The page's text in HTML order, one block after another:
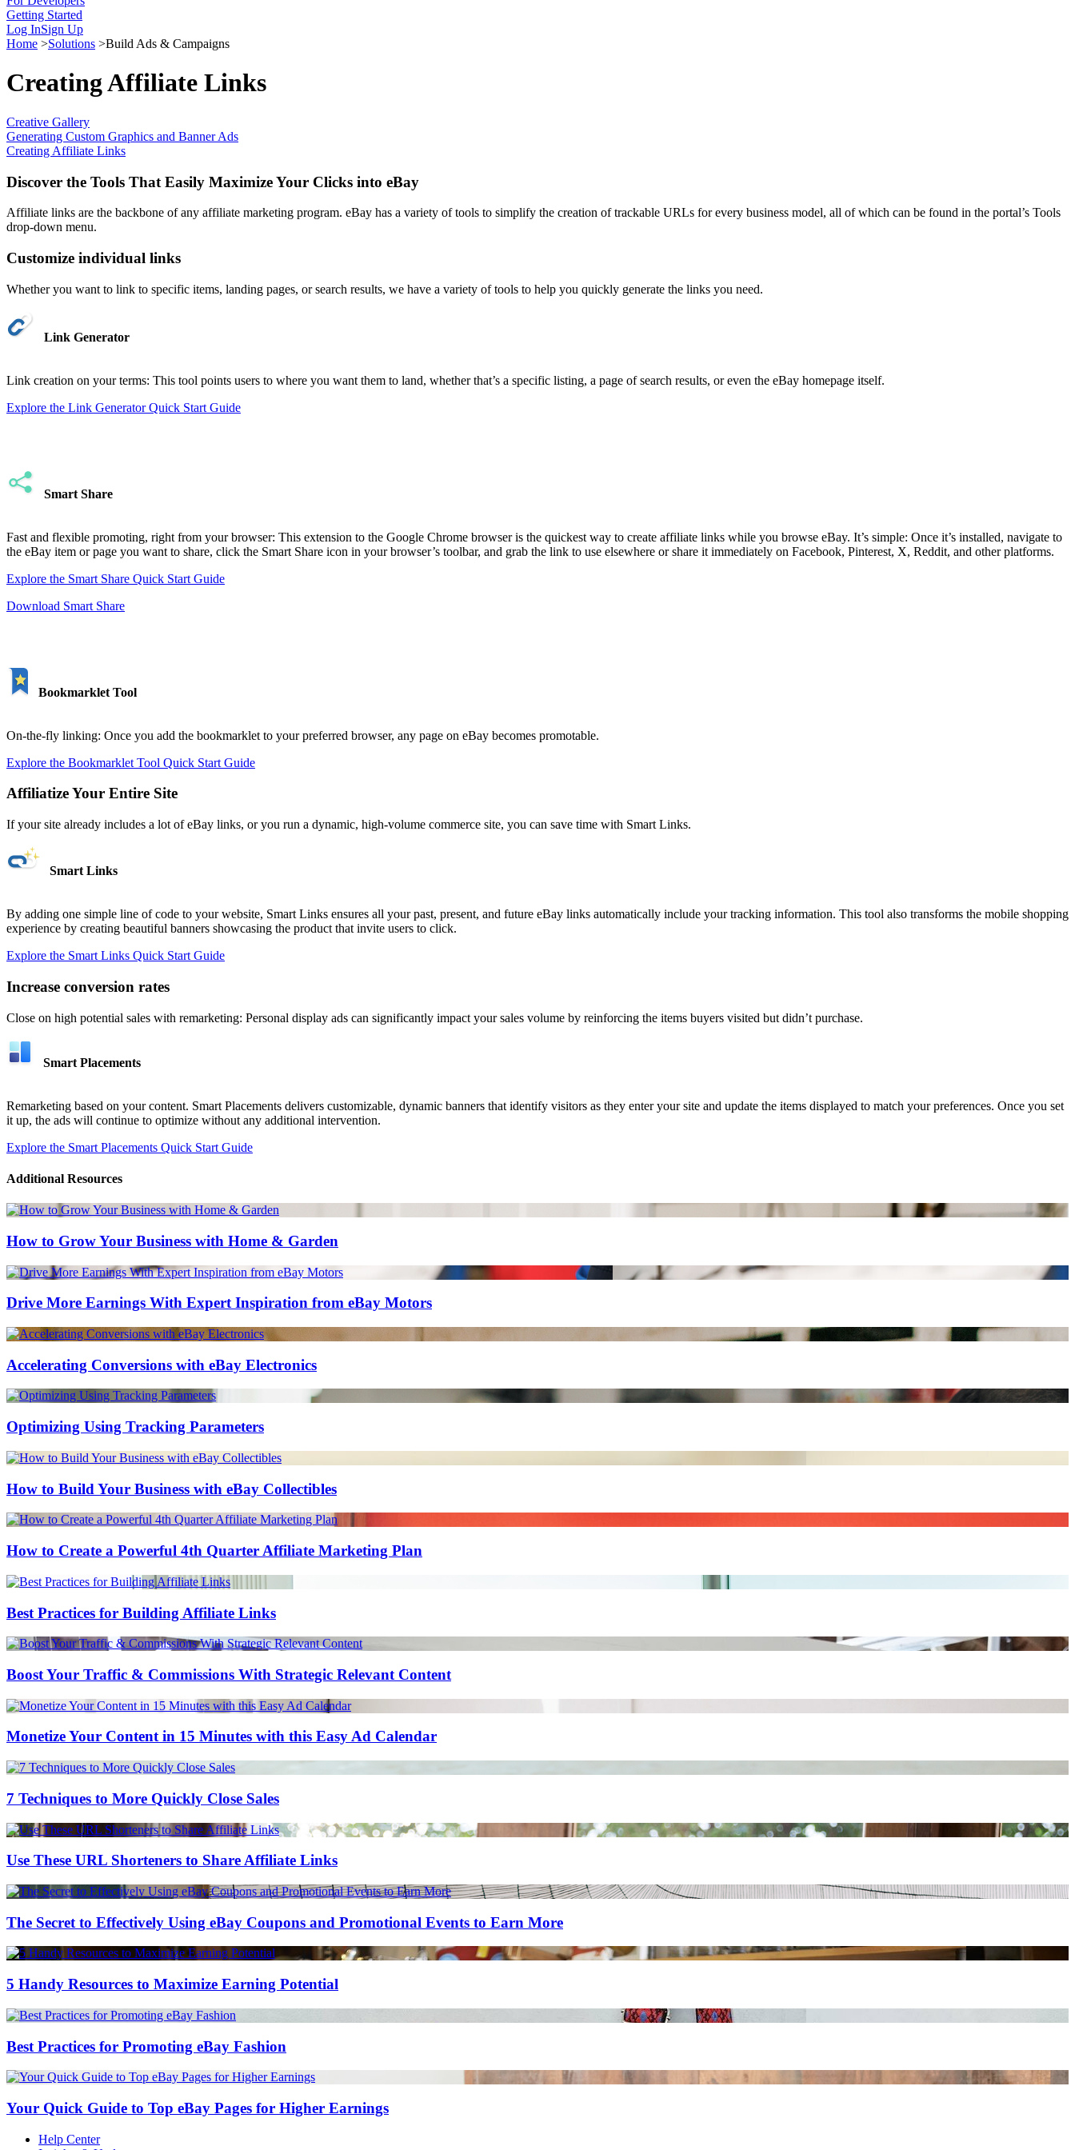
Getting Started
Log InSign Up
Home >Solutions >Build Ads & Campaigns
Creating Affiliate Links
Creative Gallery
Generating Custom Graphics and Banner Ads
Creating Affiliate Links
Discover the Tools That Easily Maximize Your Clicks into eBay
Affiliate links are the backbone of any affiliate marketing program. eBay has a variety of tools to simplify the creation of trackable URLs for every business model, all of which can be found in the portal’s Tools
drop-down menu.
Customize individual links
Whether you want to link to specific items, landing pages, or search results, we have a variety of tools to help you quickly generate the links you need.
Link Generator
Link creation on your terms: This tool points users to where you want them to land, whether that’s a specific listing, a page of search results, or even the eBay homepage itself.
Explore the Link Generator Quick Start Guide
Smart Share
Fast and flexible promoting, right from your browser: This extension to the Google Chrome browser is the quickest way to create affiliate links while you browse eBay. It’s simple: Once it’s installed, navigate to
the eBay item or page you want to share, click the Smart Share icon in your browser’s toolbar, and grab the link to use elsewhere or share it immediately on Facebook, Pinterest, X, Reddit, and other platforms.
Explore the Smart Share Quick Start Guide
Download Smart Share
Bookmarklet Tool
On-the-fly linking: Once you add the bookmarklet to your preferred browser, any page on eBay becomes promotable.
Explore the Bookmarklet Tool Quick Start Guide
Affiliatize Your Entire Site
If your site already includes a lot of eBay links, or you run a dynamic, high-volume commerce site, you can save time with Smart Links.
Smart Links
By adding one simple line of code to your website, Smart Links ensures all your past, present, and future eBay links automatically include your tracking information. This tool also transforms the mobile shopping
experience by creating beautiful banners showcasing the product that invite users to click.
Explore the Smart Links Quick Start Guide
Increase conversion rates
Close on high potential sales with remarketing: Personal display ads can significantly impact your sales volume by reinforcing the items buyers visited but didn’t purchase.
Smart Placements
Remarketing based on your content. Smart Placements delivers customizable, dynamic banners that identify visitors as they enter your site and update the items displayed to match your preferences. Once you set
it up, the ads will continue to optimize without any additional intervention.
Explore the Smart Placements Quick Start Guide
Additional Resources
How to Grow Your Business with Home & Garden
Drive More Earnings With Expert Inspiration from eBay Motors
Accelerating Conversions with eBay Electronics
Optimizing Using Tracking Parameters
How to Build Your Business with eBay Collectibles
How to Create a Powerful 4th Quarter Affiliate Marketing Plan
Best Practices for Building Affiliate Links
Boost Your Traffic & Commissions With Strategic Relevant Content
Monetize Your Content in 15 Minutes with this Easy Ad Calendar
7 Techniques to More Quickly Close Sales
Use These URL Shorteners to Share Affiliate Links
The Secret to Effectively Using eBay Coupons and Promotional Events to Earn More
5 Handy Resources to Maximize Earning Potential
Best Practices for Promoting eBay Fashion
Your Quick Guide to Top eBay Pages for Higher Earnings
Help Center